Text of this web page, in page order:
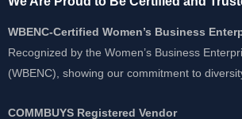
WBENC-Certified Women’s Business
Recognized by the Women’s Business
(WBENC), showing our commitment to
COMMBUYS Registered Vendor